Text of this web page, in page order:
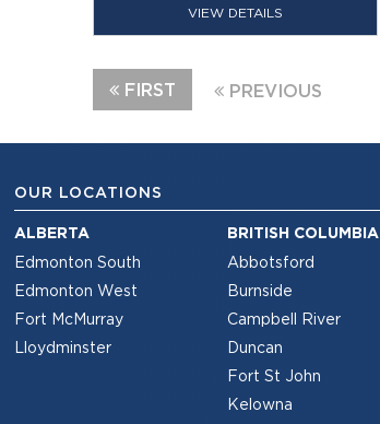
VIEW DETAILS
FIRST PREVIOUS
OUR LOCATIONS
ALBERTA
Edmonton South
Edmonton West
Fort McMurray
Lloydminster
BRITISH COLUMBIA
Abbotsford
Burnside
Campbell River
Duncan
Fort St John
Kelowna